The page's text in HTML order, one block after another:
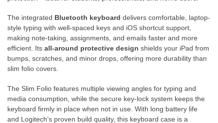
The integrated Bluetooth keyboard delivers comfortable, laptop-
style typing with well-spaced keys and iOS shortcut support,
making note-taking, assignments, and emails faster and more
efficient. Its all-around protective design shields your iPad from
bumps, scratches, and minor drops, offering more durability than
slim folio covers.
The Slim Folio features multiple viewing angles for typing and
media consumption, while the secure key-lock system keeps the
keyboard firmly in place when not in use. With long battery life
and Logitech’s proven build quality, this keyboard case is a